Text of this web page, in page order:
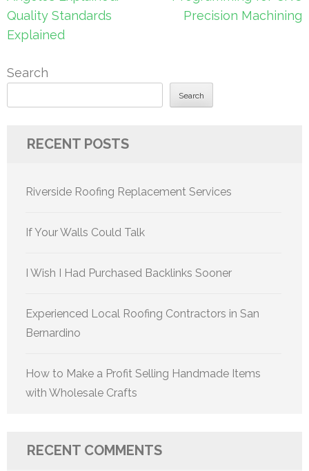
Quality Standards
Explained
Precision Machining
Search
Search
RECENT POSTS
Riverside Roofing Replacement Services
If Your Walls Could Talk
I Wish I Had Purchased Backlinks Sooner
Experienced Local Roofing Contractors in San
Bernardino
How to Make a Profit Selling Handmade Items
with Wholesale Crafts
RECENT COMMENTS